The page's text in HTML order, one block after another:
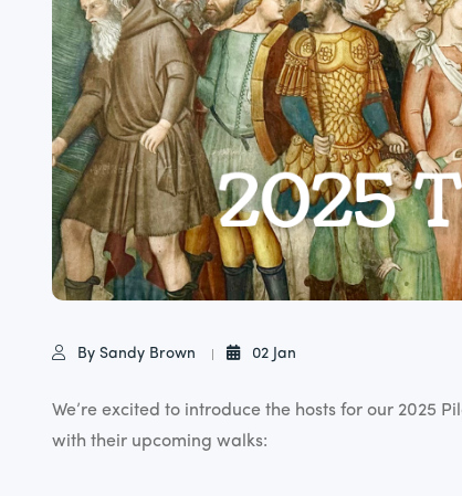
By Sandy Brown 02 Jan
We’re excited to introduce the hosts for our 2025
with their upcoming walks: